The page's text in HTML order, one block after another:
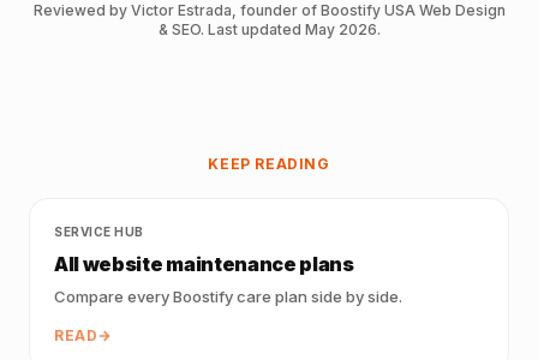
Reviewed by Victor Estrada, founder of Boostify USA Web Design
& SEO. Last updated May 2026.
KEEP READING
SERVICE HUB
All website maintenance plans
Compare every Boostify care plan side by side.
READ